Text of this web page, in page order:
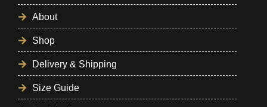
About
Shop
Delivery & Shipping
Size Guide